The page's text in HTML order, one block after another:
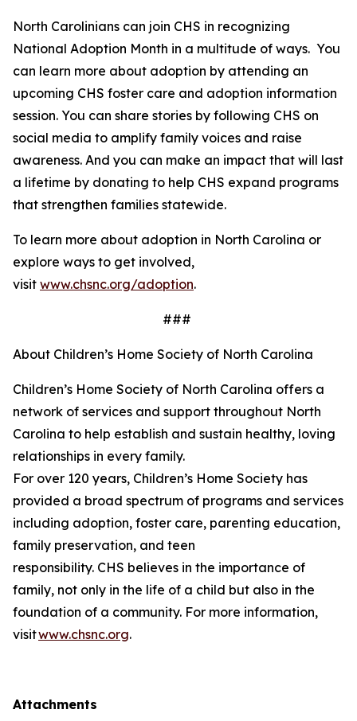
North Carolinians can join CHS in recognizing
National Adoption Month in a multitude of ways. You
can learn more about adoption by attending an
upcoming CHS foster care and adoption information
session. You can share stories by following CHS on
social media to amplify family voices and raise
awareness. And you can make an impact that will last
a lifetime by donating to help CHS expand programs
that strengthen families statewide.
To learn more about adoption in North Carolina or
explore ways to get involved,
visit www.chsnc.org/adoption.
###
About Children’s Home Society of North Carolina
Children’s Home Society of North Carolina offers a
network of services and support throughout North
Carolina to help establish and sustain healthy, loving
relationships in every family.
For over 120 years, Children’s Home Society has
provided a broad spectrum of programs and services
including adoption, foster care, parenting education,
family preservation, and teen
responsibility. CHS believes in the importance of
family, not only in the life of a child but also in the
foundation of a community. For more information,
visitwww.chsnc.org.
Attachments